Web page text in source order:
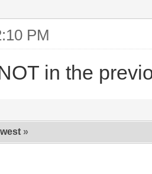
PM
in the
»